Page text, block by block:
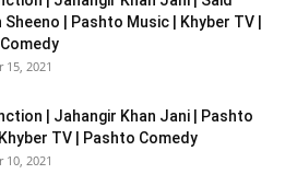
Sheeno | Pashto Music | Khyber TV |
15, 2021
| Jahangir Khan Jani | Pashto
TV | Pashto Comedy
10, 2021